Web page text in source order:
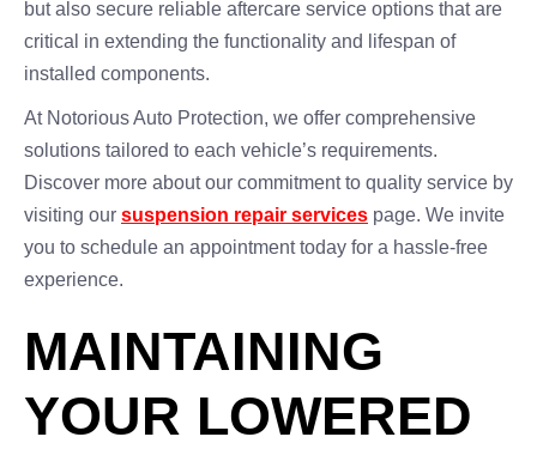
but also secure reliable aftercare service options that are
critical in extending the functionality and lifespan of
installed components.
At Notorious Auto Protection, we offer comprehensive
solutions tailored to each vehicle’s requirements.
Discover more about our commitment to quality service by
visiting our suspension repair services page. We invite
you to schedule an appointment today for a hassle-free
experience.
MAINTAINING
YOUR LOWERED